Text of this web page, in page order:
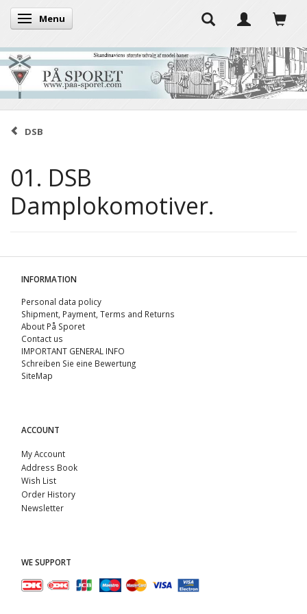
Toggle navigation
Menu
DSB
01. DSB
Damplokomotiver.
INFORMATION
Personal data policy
Shipment, Payment, Terms and Returns
About På Sporet
Contact us
IMPORTANT GENERAL INFO
Schreiben Sie eine Bewertung
SiteMap
ACCOUNT
My Account
Address Book
Wish List
Order History
Newsletter
WE SUPPORT